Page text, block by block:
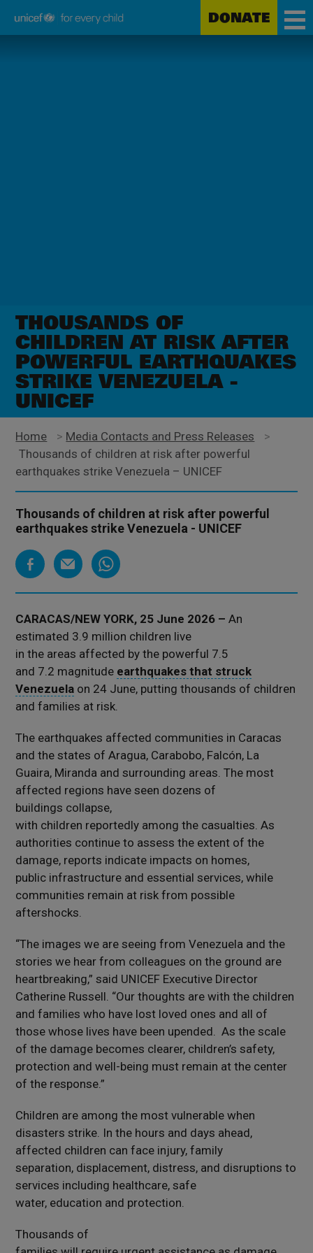
Unicef
DONATE
THOUSANDS OF
CHILDREN AT RISK AFTER
POWERFUL EARTHQUAKES
STRIKE VENEZUELA -
UNICEF
Home > Media Contacts and Press Releases
>
Thousands of children at risk after powerful
earthquakes strike Venezuela – UNICEF
Thousands of children at risk after powerful
earthquakes strike Venezuela - UNICEF
CARACAS/NEW YORK, 25 June 2026 –An
estimated 3.9 million children live
in the areas affected by the powerful 7.5
and 7.2 magnitude earthquakes that struck
Venezuela on 24 June, putting thousands of children
and families at risk.
The earthquakes affected communities in Caracas
and the states of Aragua, Carabobo, Falcón, La
Guaira, Miranda and surrounding areas. The most
affected regions have seen dozens of
buildings collapse,
with children reportedly among the casualties. As
authorities continue to assess the extent of the
damage, reports indicate impacts on homes,
public infrastructure and essential services, while
communities remain at risk from possible
aftershocks.
“The images we are seeing from Venezuela and the
stories we hear from colleagues on the ground are
heartbreaking,” said UNICEF Executive Director
Catherine Russell. “Our thoughts are with the children
and families who have lost loved ones and all of
those whose lives have been upended. As the scale
of the damage becomes clearer, children’s safety,
protection and well-being must remain at the center
of the response.”
Children are among the most vulnerable when
disasters strike. In the hours and days ahead,
affected children can face injury, family
separation, displacement, distress, and disruptions to
services including healthcare, safe
water, education and protection.
Thousands of